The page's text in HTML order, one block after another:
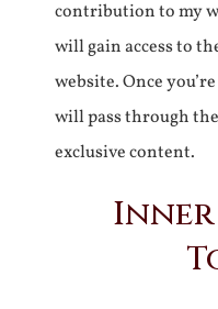
contribution to my
will gain access to
website. Once
will pass through
exclusive content.
Inner